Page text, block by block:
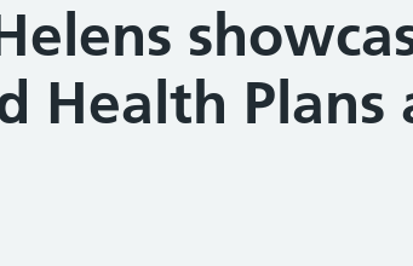
Health Plans